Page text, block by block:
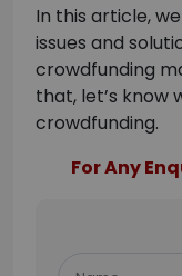
In this article,
issues and
crowdfunding
that, let’s know
crowdfunding.
For Any